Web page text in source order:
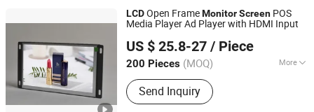
LCDOpen FrameMonitorScreen POS
Media Player Ad Player with HDMI Input
US $ 25.8-27 / Piece
200 Pieces (MOQ) More
Resolution Ratio :
Send Inquiry
Guangdong, China Since 2018